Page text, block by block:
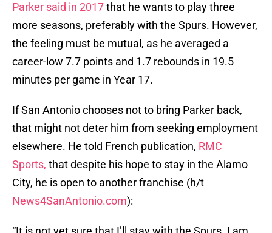
Parker said in 2017that he wants to play three
more seasons, preferably with the Spurs. However,
the feeling must be mutual, as he averaged a
career-low 7.7 points and 1.7 rebounds in 19.5
minutes per game in Year 17.
If San Antonio chooses not to bring Parker back,
that might not deter him from seeking employment
elsewhere. He told French publication, RMC
Sports, that despite his hope to stay in the Alamo
City, he is open to another franchise (h/t
News4SanAntonio.com):